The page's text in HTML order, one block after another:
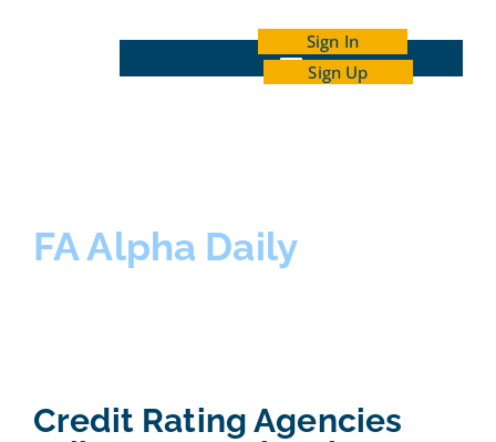
Sign In
Sign Up
FA Alpha Daily
Credit Rating Agencies